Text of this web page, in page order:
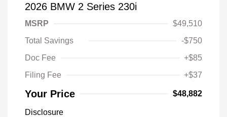
2026 BMW 2 Series 230i
MSRP
$49,510
Total Savings
-$750
Doc Fee
+$85
Filing Fee
+$37
Your Price $48,882
Disclosure